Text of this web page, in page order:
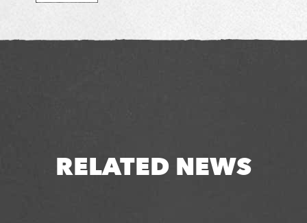
RELATED NEWS